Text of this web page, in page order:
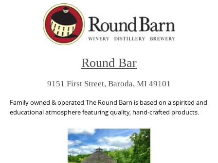
Round Bar
9151 First Street, Baroda, MI 49101
Family owned & operated The Round Barn is based on a spirited and
educational atmosphere featuring quality, hand-crafted products.